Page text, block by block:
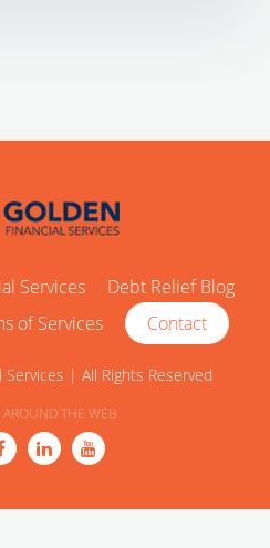
Services
Debt Relief Blog
of Services Contact
| All Rights Reserved
THE WEB